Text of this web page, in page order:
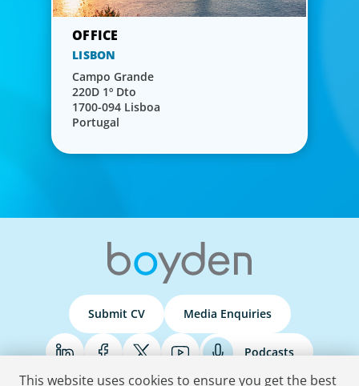
LISBON
Campo Grande
220D 1º Dto
1700-094 Lisboa
Portugal
Submit CV Media Enquiries
Podcasts
This website uses cookies to ensure you get the best